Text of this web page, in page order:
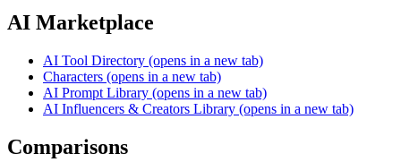
AI Marketplace
AI Tool Directory (opens in a new tab)
Characters (opens in a new tab)
AI Prompt Library (opens in a new tab)
AI Influencers & Creators Library (opens in a new tab)
Comparisons